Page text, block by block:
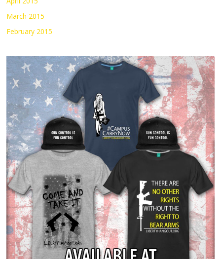
March 2015
February 2015